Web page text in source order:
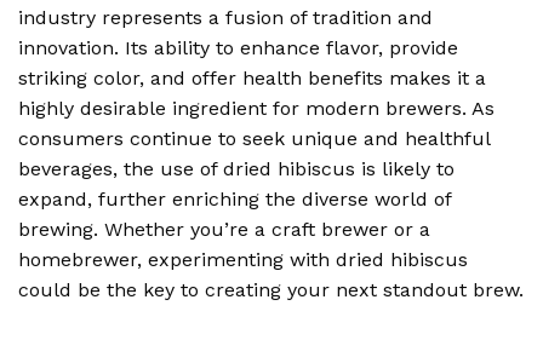
industry represents a fusion of tradition and
innovation. Its ability to enhance flavor, provide
striking color, and offer health benefits makes it a
highly desirable ingredient for modern brewers. As
consumers continue to seek unique and healthful
beverages, the use of dried hibiscus is likely to
expand, further enriching the diverse world of
brewing. Whether you’re a craft brewer or a
homebrewer, experimenting with dried hibiscus
could be the key to creating your next standout brew.